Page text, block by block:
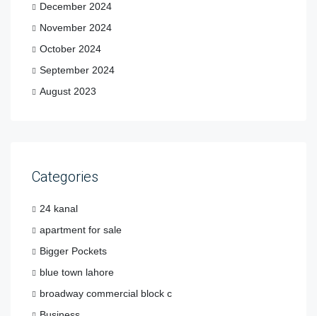
December 2024
November 2024
October 2024
September 2024
August 2023
Categories
24 kanal
apartment for sale
Bigger Pockets
blue town lahore
broadway commercial block c